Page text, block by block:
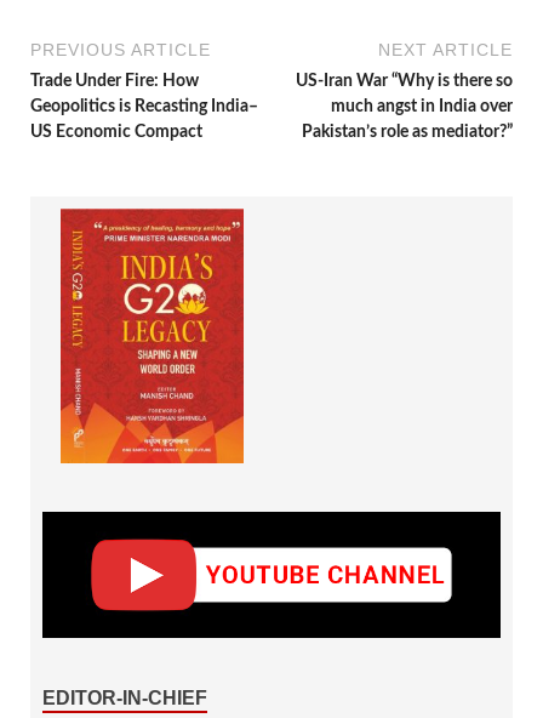
PREVIOUS ARTICLE
Trade Under Fire: How
Geopolitics is Recasting India–
US Economic Compact
NEXT ARTICLE
US-Iran War “Why is there so
much angst in India over
Pakistan’s role as mediator?”
EDITOR-IN-CHIEF